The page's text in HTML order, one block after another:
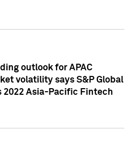
outlook for APAC
volatility says S&P Global
Asia-Pacific Fintech